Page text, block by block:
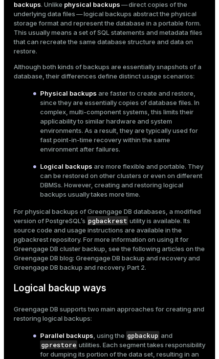
backups. Unlike physical backups— direct copies of the
underlying data files — logical backups abstract the physical
storage format and represent the database in a portable form.
This usually means a set of SQL statements and metadata files
that can recreate the same database structure and data on
restore.
Although both kinds of backups are essentially snapshots of a
database, their differences define distinct usage scenarios:
Physical backups are faster to create and restore,
since they are essentially copies of database files. In
complex, multi-component systems, this limits their
applicability to similar hardware and system
environments. As a result, they are typically used for
fast point-in-time recovery within the same
environment after failures.
Logical backups are more flexible and portable. They
can be restored on other clusters or even on different
DBMSs. However, creating and restoring logical
backups usually takes more time.
For physical backups of Greengage DB databases, a modified
version of PostgreSQL’s pgbackrest utility is available. Its
source code and usage instructions are available in the
pgbackrestrepository. For more information on using it for
Greengage DB cluster backup, see the following articles on the
Greengage DB blog: Greengage DB backup and recoveryand
Greengage DB backup and recovery. Part 2.
Logical backup ways
Greengage DB supports two main approaches for creating and
restoring logical backups:
Parallel backups , using the gpbackup and
gprestore utilities. Each segment takes responsibility
for dumping its portion of the data set, resulting in an